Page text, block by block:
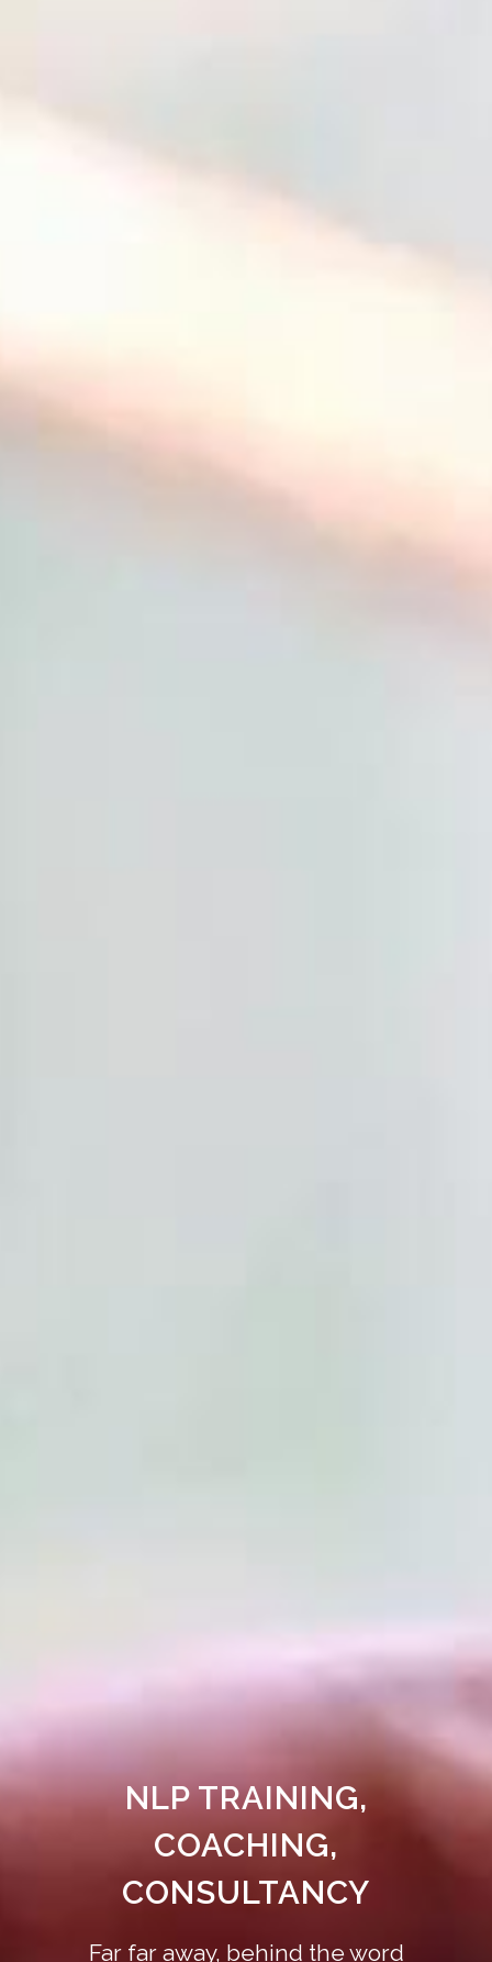
NLP TRAINING,
COACHING,
CONSULTANCY
Far far away, behind the word